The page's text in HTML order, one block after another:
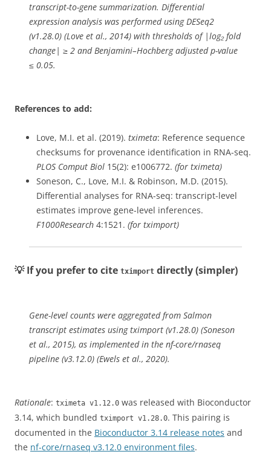
transcript-to-gene summarization. Differential
expression analysis was performed using DESeq2
(v1.28.0) (Love et al., 2014) with thresholds of |log₂ fold
change| ≥ 2 and Benjamini–Hochberg adjusted p-value
≤ 0.05.
References to add:
Love, M.I. et al. (2019). tximeta: Reference sequence
checksums for provenance identification in RNA-seq.
PLOS Comput Biol 15(2): e1006772. (for tximeta)
Soneson, C., Love, M.I. & Robinson, M.D. (2015).
Differential analyses for RNA-seq: transcript-level
estimates improve gene-level inferences.
F1000Research 4:1521. (for tximport)
💡 If you prefer to cite tximport directly (simpler)
Gene-level counts were aggregated from Salmon
transcript estimates using tximport (v1.28.0) (Soneson
et al., 2015), as implemented in the nf-core/rnaseq
pipeline (v3.12.0) (Ewels et al., 2020).
Rationale: tximeta v1.12.0 was released with Bioconductor
3.14, which bundled tximport v1.28.0. This pairing is
documented in the Bioconductor 3.14 release notes and
the nf-core/rnaseq v3.12.0 environment files.